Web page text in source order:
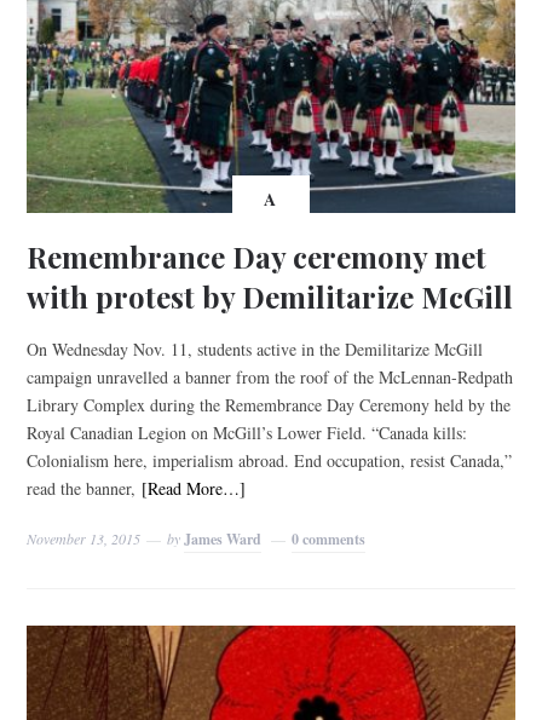
A
Remembrance Day ceremony met
with protest by Demilitarize McGill
On Wednesday Nov. 11, students active in the Demilitarize McGill
campaign unravelled a banner from the roof of the McLennan-Redpath
Library Complex during the Remembrance Day Ceremony held by the
Royal Canadian Legion on McGill’s Lower Field. “Canada kills:
Colonialism here, imperialism abroad. End occupation, resist Canada,”
read the banner, [Read More…]
November 13, 2015 byJames Ward 0 comments